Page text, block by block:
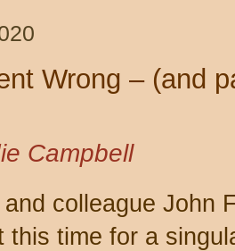
Wrong – (and
Campbell
colleague John
this time for a